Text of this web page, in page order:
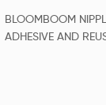
BLOOMBOOM
ADHESIVE AND